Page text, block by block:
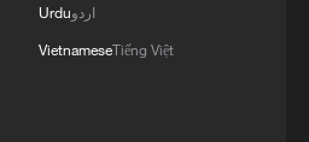
Urduاردو
VietnameseTiếng Việt